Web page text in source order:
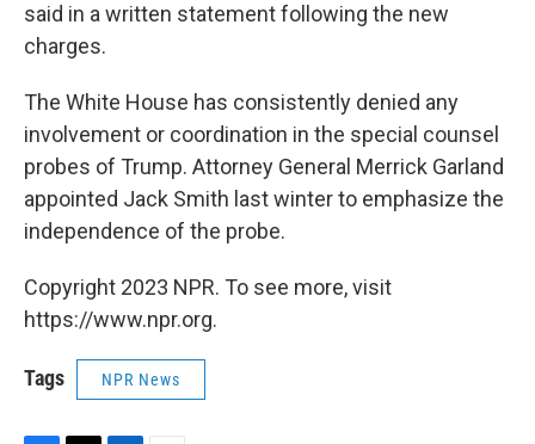
said in a written statement following the new
charges.
The White House has consistently denied any
involvement or coordination in the special counsel
probes of Trump. Attorney General Merrick Garland
appointed Jack Smith last winter to emphasize the
independence of the probe.
Copyright 2023 NPR. To see more, visit
https://www.npr.org.
Tags NPR News